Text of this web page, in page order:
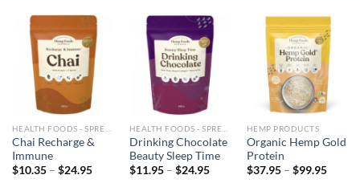
Chai Recharge &
Immune
$10.35 – $24.95Price
Drinking Chocolate
Beauty Sleep Time
$11.95 – $24.95Price
HEMP PRODUCTS
Organic Hemp Gold
Protein
$37.95 – $99.95Price